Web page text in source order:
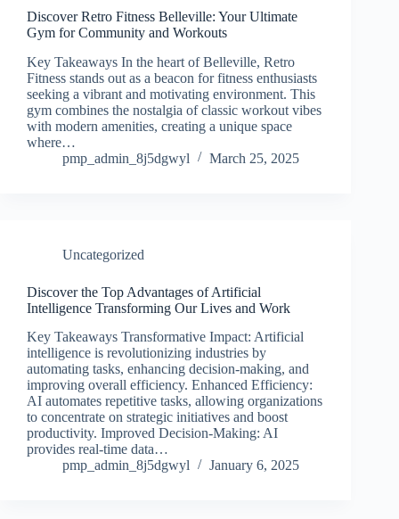
Discover Retro Fitness Belleville: Your Ultimate
Gym for Community and Workouts
Key Takeaways In the heart of Belleville, Retro
Fitness stands out as a beacon for fitness enthusiasts
seeking a vibrant and motivating environment. This
gym combines the nostalgia of classic workout vibes
with modern amenities, creating a unique space
where…
pmp_admin_8j5dgwyl
March 25, 2025
Uncategorized
Discover the Top Advantages of Artificial
Intelligence Transforming Our Lives and Work
Key Takeaways Transformative Impact: Artificial
intelligence is revolutionizing industries by
automating tasks, enhancing decision-making, and
improving overall efficiency. Enhanced Efficiency:
AI automates repetitive tasks, allowing organizations
to concentrate on strategic initiatives and boost
productivity. Improved Decision-Making: AI
provides real-time data…
pmp_admin_8j5dgwyl
January 6, 2025